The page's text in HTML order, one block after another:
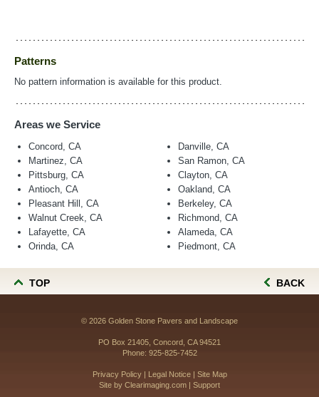
Patterns
No pattern information is available for this product.
Areas we Service
Concord, CA
Martinez, CA
Pittsburg, CA
Antioch, CA
Pleasant Hill, CA
Walnut Creek, CA
Lafayette, CA
Orinda, CA
Danville, CA
San Ramon, CA
Clayton, CA
Oakland, CA
Berkeley, CA
Richmond, CA
Alameda, CA
Piedmont, CA
TOP BACK
© 2026 Golden Stone Pavers and Landscape
PO Box 21405, Concord, CA 94521
Phone: 925-825-7452
Privacy Policy| Legal Notice| Site Map
Site by Clearimaging.com | Support